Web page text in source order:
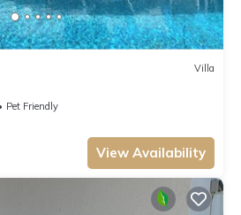
Villa
Pet Friendly
View Availability